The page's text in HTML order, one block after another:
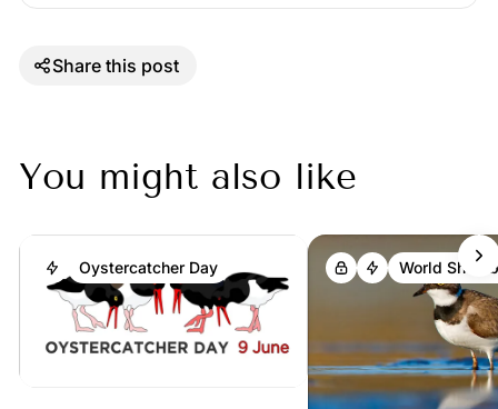
Share this post
You might also like
Oystercatcher Day World